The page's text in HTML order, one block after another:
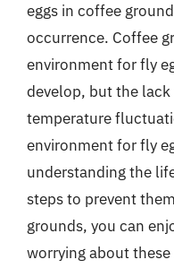
eggs in coffee
occurrence. Coffee
environment for fly
develop, but the
temperature
environment for fly
understanding the
steps to prevent
grounds, you can
worrying about